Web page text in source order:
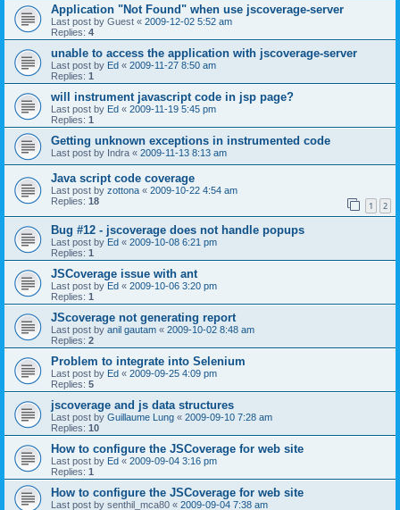
Application "Not Found" when use jscoverage-server
Last post by Guest « 2009-12-02 5:52 am
Replies: 4
unable to access the application with jscoverage-server
Last post by Ed « 2009-11-27 8:50 am
Replies: 1
will instrument javascript code in jsp page?
Last post by Ed « 2009-11-19 5:45 pm
Replies: 1
Getting unknown exceptions in instrumented code
Last post by Indra « 2009-11-13 8:13 am
Java script code coverage
Last post by zottona « 2009-10-22 4:54 am
Replies: 18 1 2
Bug #12 - jscoverage does not handle popups
Last post by Ed « 2009-10-08 6:21 pm
Replies: 1
JSCoverage issue with ant
Last post by Ed « 2009-10-06 3:20 pm
Replies: 1
JScoverage not generating report
Last post by anil gautam « 2009-10-02 8:48 am
Replies: 2
Problem to integrate into Selenium
Last post by Ed « 2009-09-25 4:09 pm
Replies: 5
jscoverage and js data structures
Last post by Guillaume Lung « 2009-09-10 7:28 am
Replies: 10
How to configure the JSCoverage for web site
Last post by Ed « 2009-09-04 3:16 pm
Replies: 1
How to configure the JSCoverage for web site
Last post by senthil_mca80 « 2009-09-04 7:38 am